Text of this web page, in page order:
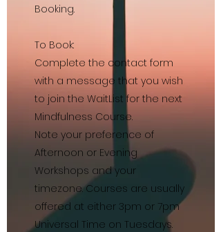
Booking.
To Book:
Complete the contact form
with a message that you wish
to join the WaitList for the next
Mindfulness Course.
Note your preference of
Afternoon or Evening
Workshops and your
timezone. Courses are usually
offered at either 3pm or 7pm
Universal Time on Tuesdays.